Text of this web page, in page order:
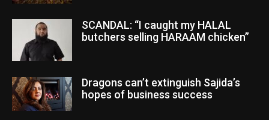
SCANDAL: “I caught my HALAL
butchers selling HARAAM chicken”
Dragons can’t extinguish Sajida’s
hopes of business success